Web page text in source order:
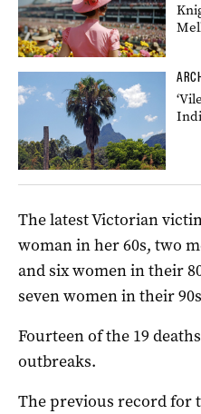
The latest Victorian
woman in her 60s, two
and six women in their
seven women in their
Fourteen of the 19
outbreaks.
The previous record for